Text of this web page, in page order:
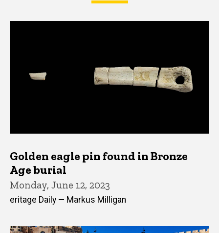
Golden eagle pin found in Bronze
Age burial
Monday, June 12, 2023
eritage Daily — Markus Milligan